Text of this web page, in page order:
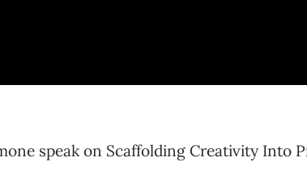
speak on Scaffolding Creativity Into